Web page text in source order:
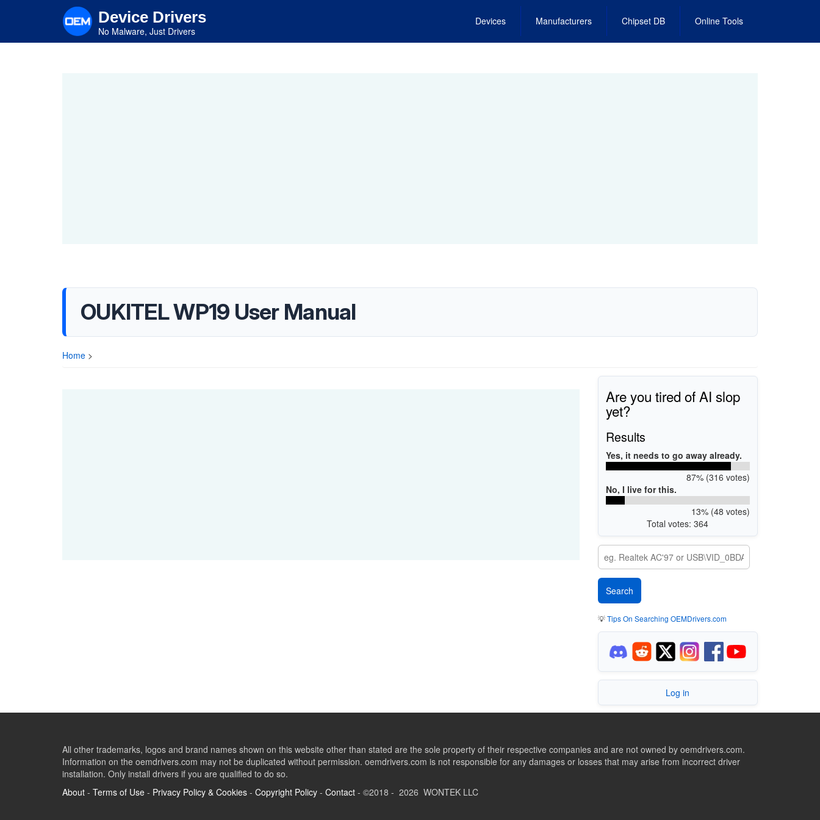
content
Device Drivers
No Malware, Just Drivers
Devices Manufacturers Chipset DB Online Tools
OUKITEL WP19 User Manual
Home >
Are you tired of AI slop
yet?
Results
Yes, it needs to go away already.
87% (316 votes)
No, I live for this.
13% (48 votes)
Total votes: 364
💡Tips On Searching OEMDrivers.com
Log in
All other trademarks, logos and brand names shown on this website other than stated are the sole property of their respective companies and are not owned by oemdrivers.com.
Information on the oemdrivers.com may not be duplicated without permission. oemdrivers.com is not responsible for any damages or losses that may arise from incorrect driver
installation. Only install drivers if you are qualified to do so.
About - Terms of Use - Privacy Policy & Cookies - Copyright Policy - Contact - ©2018 - 2026 WONTEK LLC